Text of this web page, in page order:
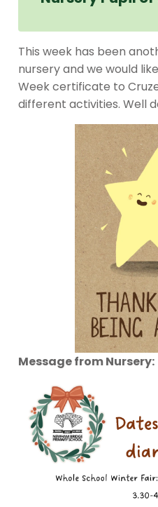
This week has been
nursery and we would
Week certificate to
different activities. Well
Message from Nursery: